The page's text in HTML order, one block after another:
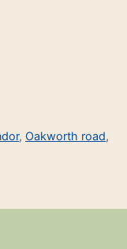
, Oakworth road,